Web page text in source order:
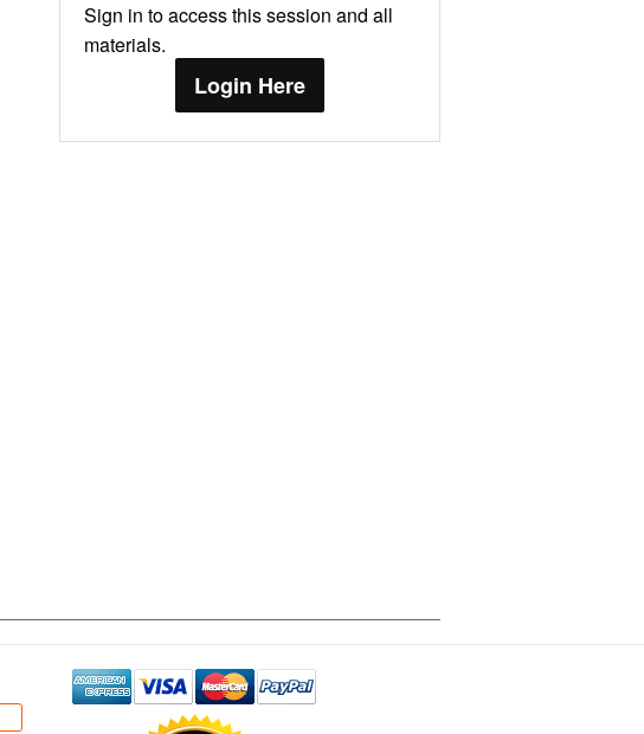
Sign in to access this session and all
materials.
Login Here